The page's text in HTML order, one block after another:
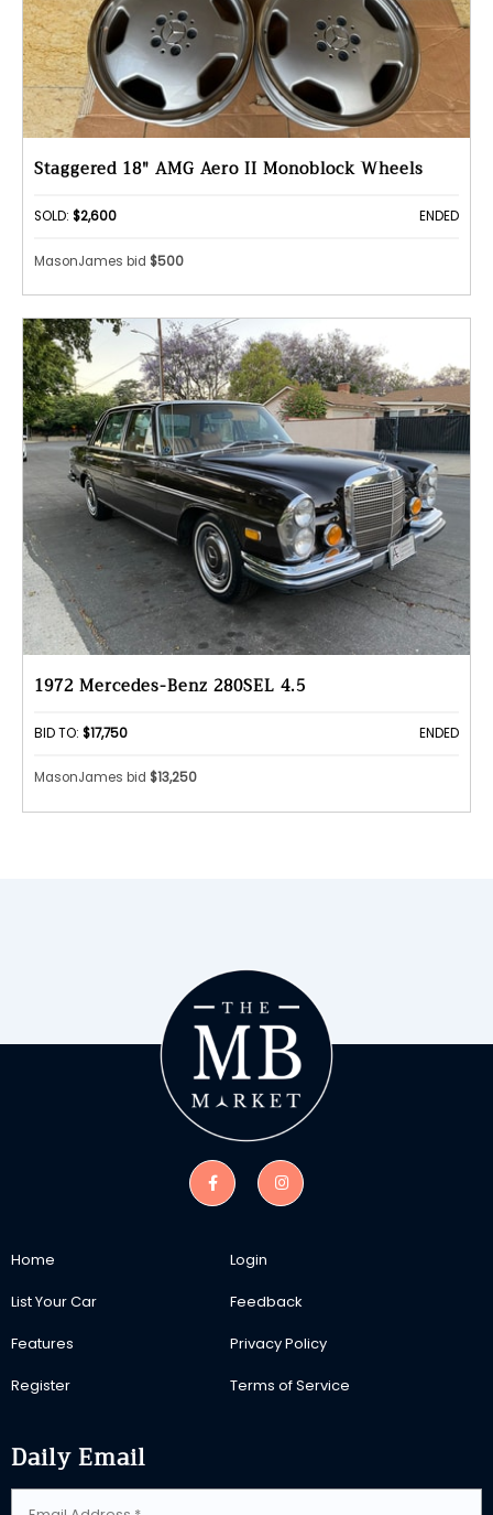
Staggered 18" AMG Aero II Monoblock Wheels
SOLD: $2,600 ENDED
MasonJames bid $500
1972 Mercedes-Benz 280SEL 4.5
BID TO: $17,750 ENDED
MasonJames bid $13,250
Home
List Your Car
Features
Register
Login
Feedback
Privacy Policy
Terms of Service
Daily Email